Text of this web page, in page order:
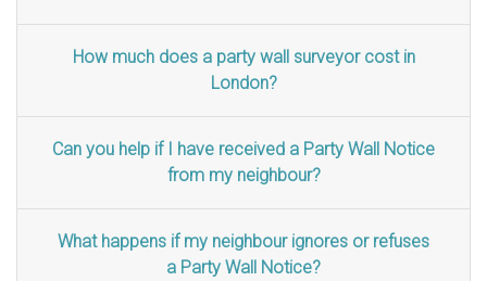
How much does a party wall surveyor cost in
London?
Can you help if I have received a Party Wall Notice
from my neighbour?
What happens if my neighbour ignores or refuses
a Party Wall Notice?